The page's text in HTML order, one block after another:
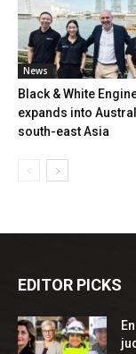
News
Black & White
expands into
south-east Asia
EDITOR PICKS